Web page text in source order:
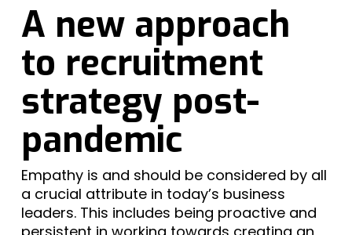
A new approach
to recruitment
strategy post-
pandemic
Empathy is and should be considered by all
a crucial attribute in today’s business
leaders. This includes being proactive and